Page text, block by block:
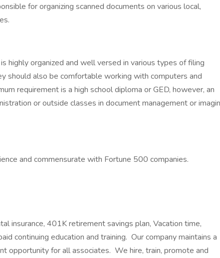
for organizing scanned documents on various local,
highly organized and well versed in various types of filing
should also be comfortable working with computers and
requirement is a high school diploma or GED, however, an
or outside classes in document management or
and commensurate with Fortune 500 companies.
insurance, 401K retirement savings plan, Vacation time,
continuing education and training. Our company maintains a
opportunity for all associates. We hire, train, promote and